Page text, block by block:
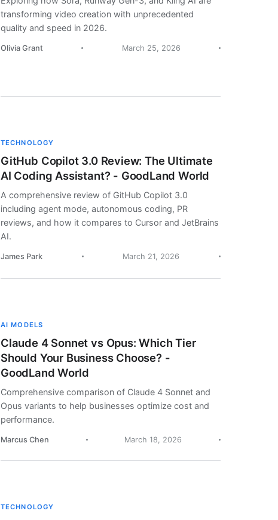
transforming video creation with unprecedented
quality and speed in 2026.
Olivia Grant March 25, 2026
TECHNOLOGY
GitHub Copilot 3.0 Review: The Ultimate
AI Coding Assistant? - GoodLand World
A comprehensive review of GitHub Copilot 3.0
including agent mode, autonomous coding, PR
reviews, and how it compares to Cursor and JetBrains
AI.
James Park March 21, 2026
AI MODELS
Claude 4 Sonnet vs Opus: Which Tier
Should Your Business Choose? -
GoodLand World
Comprehensive comparison of Claude 4 Sonnet and
Opus variants to help businesses optimize cost and
performance.
Marcus Chen March 18, 2026
TECHNOLOGY